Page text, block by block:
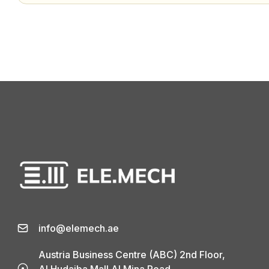
info@elemech.ae
Austria Business Centre (ABC) 2nd Floor,